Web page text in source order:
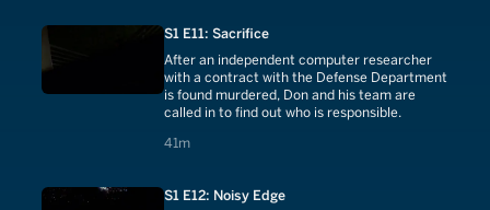
S1 E11: Sacrifice
After an independent computer researcher
with a contract with the Defense Department
is found murdered, Don and his team are
called in to find out who is responsible.
41m
41 minutes
S1 E12: Noisy Edge